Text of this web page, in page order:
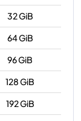
32 GiB
64 GiB
96 GiB
128 GiB
192 GiB